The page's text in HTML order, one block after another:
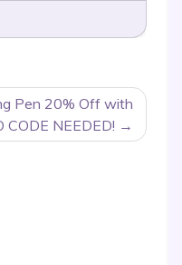
Pen 20% Off with
CODE NEEDED!